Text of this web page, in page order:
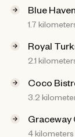
Blue
1.7
Royal
2.1
Coco
3.2
Graceway
4 kilometers